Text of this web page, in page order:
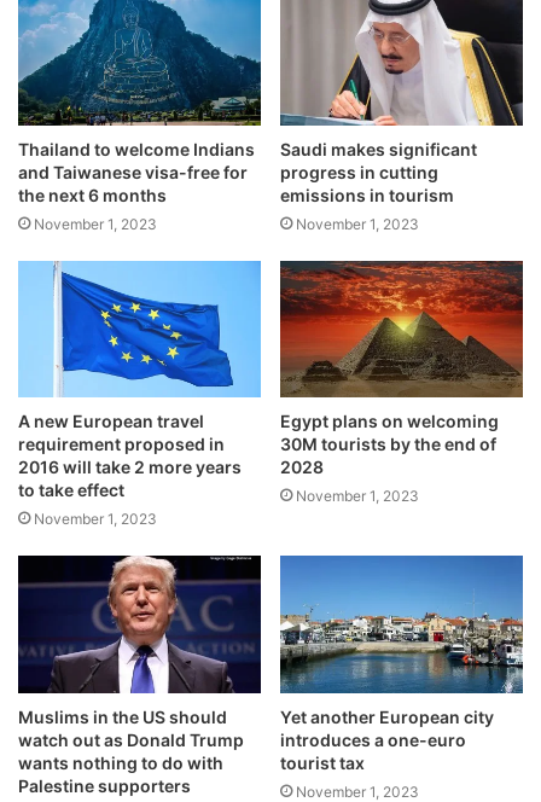
Thailand to welcome Indians
and Taiwanese visa-free for
the next 6 months
November 1, 2023
Saudi makes significant
progress in cutting
emissions in tourism
November 1, 2023
A new European travel
requirement proposed in
2016 will take 2 more years
to take effect
November 1, 2023
Egypt plans on welcoming
30M tourists by the end of
2028
November 1, 2023
Muslims in the US should
watch out as Donald Trump
wants nothing to do with
Palestine supporters
Yet another European city
introduces a one-euro
tourist tax
November 1, 2023